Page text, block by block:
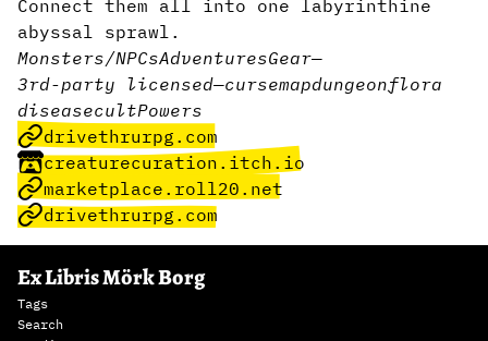
Connect them all into one labyrinthine
abyssal sprawl.
Monsters/NPCsAdventuresGear—
3rd-party licensed—cursemapdungeonflora
diseasecultPowers
drivethrurpg.com
creaturecuration.itch.io
marketplace.roll20.net
drivethrurpg.com
Ex Libris Mörk Borg
Tags
Search